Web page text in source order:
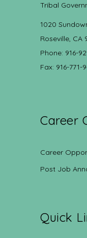
Tribal
1020
Roseville, CA
Phone: 916-
Fax: 916-771-
Career
Career
Post Job
Quick